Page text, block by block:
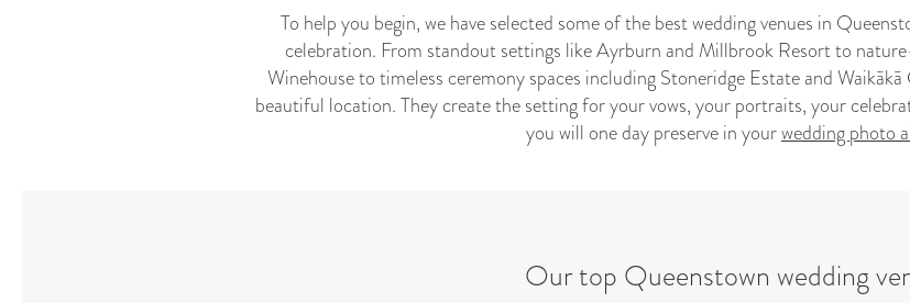
To help you begin, we have selected some of the best wedding venues in
celebration. From standout settings like Ayrburn and Millbrook Resort to
Winehouse to timeless ceremony spaces including Stoneridge Estate and
beautiful location. They create the setting for your vows, your portraits, your
you will one day preserve in yourwedding photo
Our top Queenstown wedding